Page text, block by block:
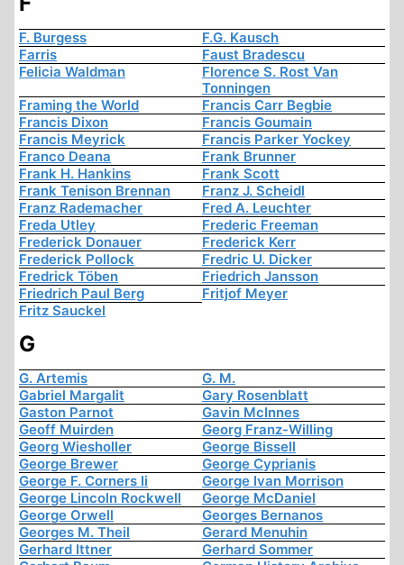
F. Burgess
F.G. Kausch
Farris
Faust Bradescu
Felicia Waldman
Florence S. Rost Van
Tonningen
Framing the World
Francis Carr Begbie
Francis Dixon
Francis Goumain
Francis Meyrick
Francis Parker Yockey
Franco Deana
Frank Brunner
Frank H. Hankins
Frank Scott
Frank Tenison Brennan
Franz J. Scheidl
Franz Rademacher
Fred A. Leuchter
Freda Utley
Frederic Freeman
Frederick Donauer
Frederick Kerr
Frederick Pollock
Fredric U. Dicker
Fredrick Töben
Friedrich Jansson
Friedrich Paul Berg
Fritjof Meyer
Fritz Sauckel
G
G. Artemis
G. M.
Gabriel Margalit
Gary Rosenblatt
Gaston Parnot
Gavin McInnes
Geoff Muirden
Georg Franz-Willing
Georg Wiesholler
George Bissell
George Brewer
George Cyprianis
George F. Corners Ii
George Ivan Morrison
George Lincoln Rockwell
George McDaniel
George Orwell
Georges Bernanos
Georges M. Theil
Gerard Menuhin
Gerhard Ittner
Gerhard Sommer